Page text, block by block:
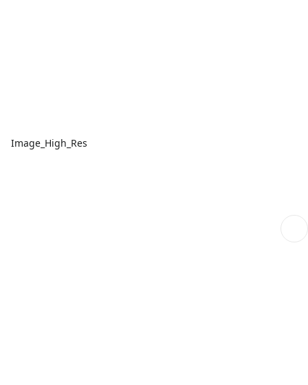
Image_High_Res